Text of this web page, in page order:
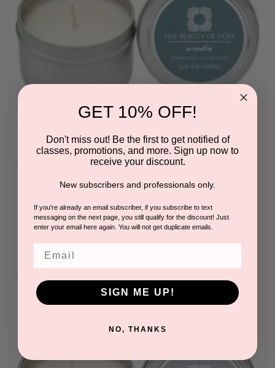
Acadia 3oz Soy Candle by The Beauty of Hope
BY THE BEAUTY OF HOPE
Please log in for pricing.
GET 10% OFF!
Don't miss out! Be the first to get notified of
classes, promotions, and more. Sign up now to
receive your discount.
New subscribers and professionals only.
If you're already an email subscriber, if you subscribe to text
messaging on the next page, you still qualify for the discount! Just
enter your email here again. You will not get duplicate emails.
SIGN ME UP!
NO, THANKS